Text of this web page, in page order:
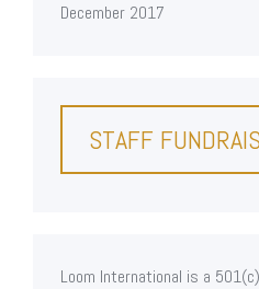
December 2017
STAFF
Loom International is a